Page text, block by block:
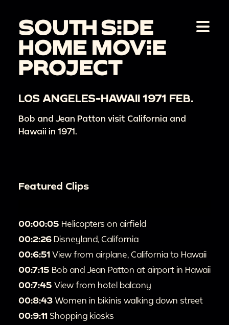
LOS ANGELES-HAWAII 1971 FEB.
Bob and Jean Patton visit California and
Hawaii in 1971.
Featured Clips
00:00:05 Helicopters on airfield
00:2:26 Disneyland, California
00:6:51 View from airplane, California to Hawaii
00:7:15 Bob and Jean Patton at airport in Hawaii
00:7:45 View from hotel balcony
00:8:43 Women in bikinis walking down street
00:9:11 Shopping kiosks